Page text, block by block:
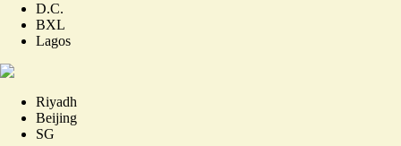
D.C.
BXL
Lagos
Riyadh
Beijing
SG